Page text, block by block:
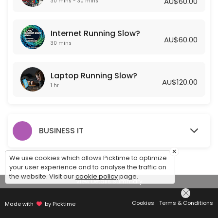
Laptop Running Slow?
Is your laptop running slow? Getting Frustrated? Let one of our
60 min · AUD120.0
Internet Running Slow?
30 mins AU$60.00
Laptop Running Slow?
1 hr AU$120.00
BUSINESS IT
View Details Summary
Made with by Picktime Cookies Terms & Conditions
×
We use cookies which allows Picktime to optimize
your user experience and to analyse the traffic on
the website. Visit ourcookie policypage.